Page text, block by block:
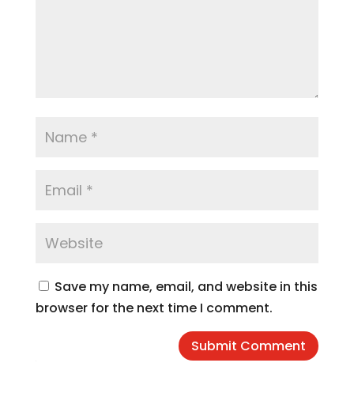
Save my name, email, and website in this
browser for the next time I comment.
Submit Comment